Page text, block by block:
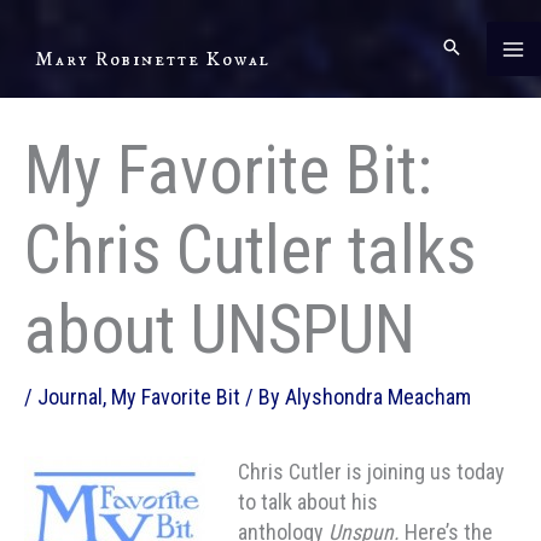
Mary Robinette Kowal
My Favorite Bit:
Chris Cutler talks
about UNSPUN
/ Journal , My Favorite Bit / By Alyshondra Meacham
Chris Cutler is joining us today
to talk about his
anthology Unspun. Here’s the